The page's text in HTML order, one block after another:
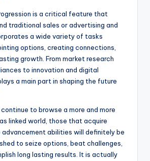
is a critical feature that
traditional sales or advertising and
a wide variety of tasks
options, creating connections,
growth. From market research
to innovation and digital
a main part in shaping the future
to browse a more and more
linked world, those that acquire
abilities will definitely be
to seize options, beat challenges,
long lasting results. It is actually